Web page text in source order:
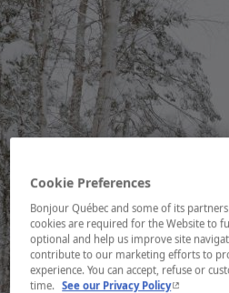
Cookie Preferences
Bonjour Québec and some of its
cookies are required for the Website to
optional and help us improve site
contribute to our marketing efforts to
experience. You can accept, refuse or
time.
See our Privacy Policy- This